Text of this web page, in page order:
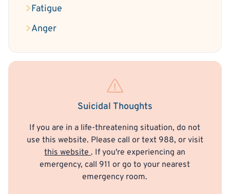
Fatigue
Anger
Suicidal Thoughts
If you are in a life-threatening situation, do not
use this website. Please call or text 988, or visit
this website. If you're experiencing an
emergency, call 911 or go to your nearest
emergency room.